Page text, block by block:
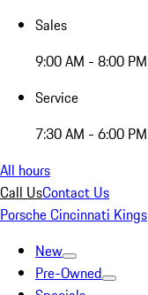
Sales
9:00 AM - 8:00 PM
Service
7:30 AM - 6:00 PM
All hours
Call UsContact Us
Porsche Cincinnati Kings
New
Pre-Owned